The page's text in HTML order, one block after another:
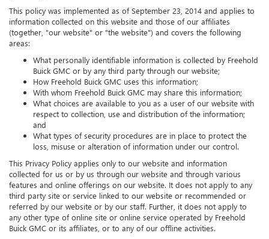
This policy was implemented as of September 23, 2014 and applies to
information collected on this website and those of our affiliates
(together, "our website" or "the website") and covers the following
areas:
What personally identifiable information is collected by Freehold
Buick GMC or by any third party through our website;
How Freehold Buick GMC uses this information;
With whom Freehold Buick GMC may share this information;
What choices are available to you as a user of our website with
respect to collection, use and distribution of the information;
and
What types of security procedures are in place to protect the
loss, misuse or alteration of information under our control.
This Privacy Policy applies only to our website and information
collected for us or by us through our website and through various
features and online offerings on our website. It does not apply to any
third party site or service linked to our website or recommended or
referred by our website or by our staff. Further, it does not apply to
any other type of online site or online service operated by Freehold
Buick GMC or its affiliates, or to any of our offline activities.